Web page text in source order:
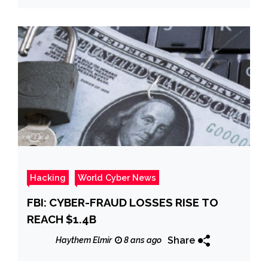
Hacking World Cyber News
FBI: CYBER-FRAUD LOSSES RISE TO
REACH $1.4B
Haythem Elmir 8 ans ago Share